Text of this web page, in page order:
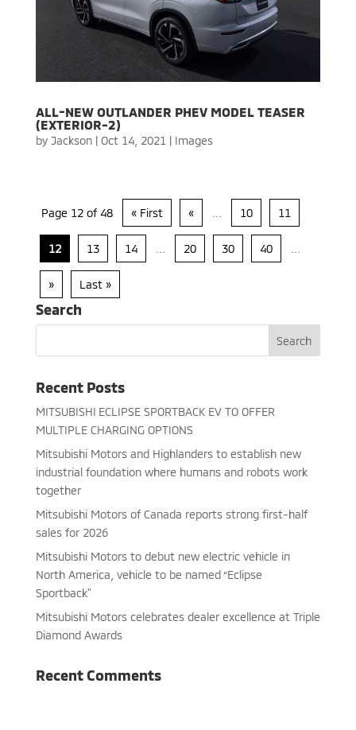
ALL-NEW OUTLANDER PHEV MODEL TEASER
(EXTERIOR-2)
by Jackson| Oct 14, 2021 | Images
Page 12 of 48 « First « 10 11
12 13 14 20 30 40
» Last »
Search
Recent Posts
MITSUBISHI ECLIPSE SPORTBACK EV TO OFFER
MULTIPLE CHARGING OPTIONS
Mitsubishi Motors and Highlanders to establish new
industrial foundation where humans and robots work
together
Mitsubishi Motors of Canada reports strong first-half
sales for 2026
Mitsubishi Motors to debut new electric vehicle in
North America, vehicle to be named “Eclipse
Sportback”
Mitsubishi Motors celebrates dealer excellence at Triple
Diamond Awards
Recent Comments